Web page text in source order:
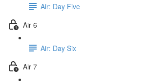
Air: Day Five
Air 6
Air: Day Six
Air 7